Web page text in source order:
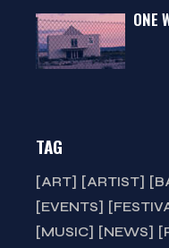
ONE
TAG
ART ARTIST
EVENTS
MUSIC
NEWS